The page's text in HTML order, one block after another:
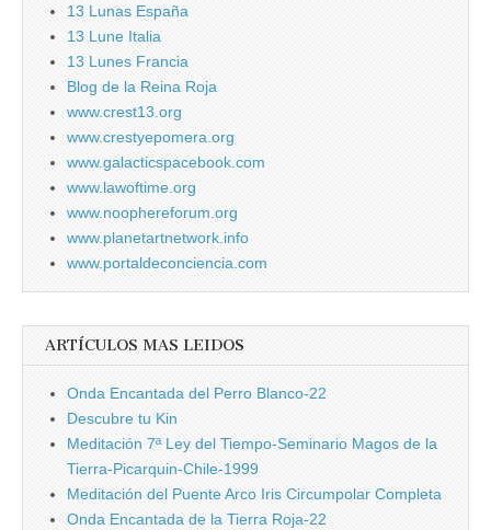
13 Lunas España
13 Lune Italia
13 Lunes Francia
Blog de la Reina Roja
www.crest13.org
www.crestyepomera.org
www.galacticspacebook.com
www.lawoftime.org
www.noophereforum.org
www.planetartnetwork.info
www.portaldeconciencia.com
ARTÍCULOS MAS LEIDOS
Onda Encantada del Perro Blanco-22
Descubre tu Kin
Meditación 7ª Ley del Tiempo-Seminario Magos de la
Tierra-Picarquin-Chile-1999
Meditación del Puente Arco Iris Circumpolar Completa
Onda Encantada de la Tierra Roja-22